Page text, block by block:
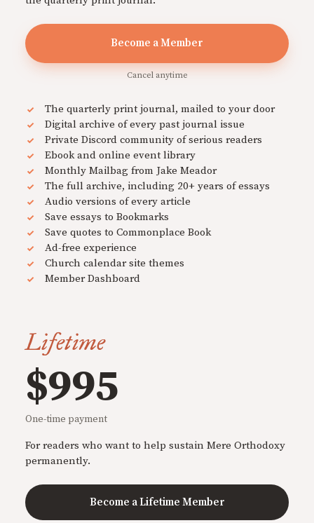
Become a Member
Cancel anytime
The quarterly print journal, mailed to your door
Digital archive of every past journal issue
Private Discord community of serious readers
Ebook and online event library
Monthly Mailbag from Jake Meador
The full archive, including 20+ years of essays
Audio versions of every article
Save essays to Bookmarks
Save quotes to Commonplace Book
Ad-free experience
Church calendar site themes
Member Dashboard
Lifetime
$995
One-time payment
For readers who want to help sustain Mere Orthodoxy
permanently.
Become a Lifetime Member